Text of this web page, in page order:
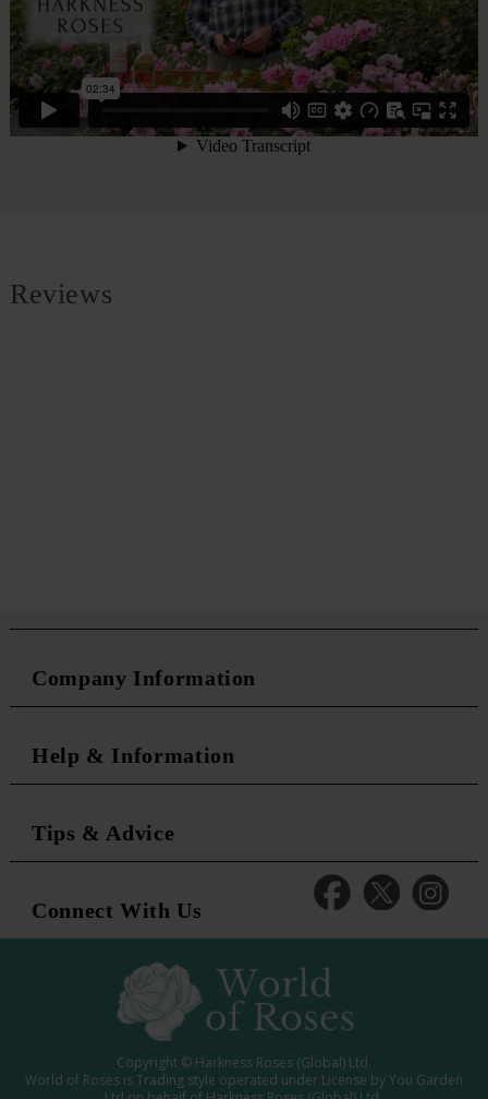
Reviews
Company Information
Help & Information
Tips & Advice
Connect With Us
Copyright © Harkness Roses (Global) Ltd.
World of Roses is Trading style operated under License by You Garden